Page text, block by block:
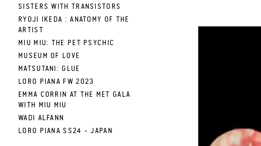
SISTERS WITH TRANSISTORS
RYOJI IKEDA : ANATOMY OF THE
ARTIST
MIU MIU: THE PET PSYCHIC
MUSEUM OF LOVE
MATSUTANI: GLUE
LORO PIANA FW 2023
EMMA CORRIN AT THE MET GALA
WITH MIU MIU
WADI ALFANN
LORO PIANA SS24 - JAPAN